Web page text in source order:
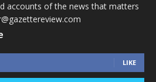
accounts of the news that matters
LIKE